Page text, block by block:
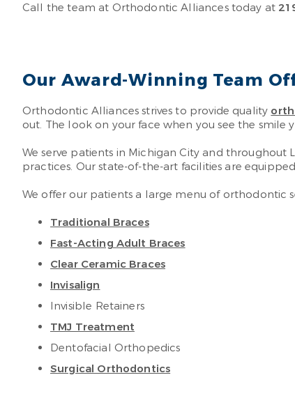
Call the team at Orthodontic Alliances today at
Our Award-Winning Team
Orthodontic Alliances strives to provide quality
out. The look on your face when you see the
We serve patients in Michigan City and
practices. Our state-of-the-art facilities are
We offer our patients a large menu of orthodontic
Traditional Braces
Fast-Acting Adult Braces
Clear Ceramic Braces
Invisalign
Invisible Retainers
TMJ Treatment
Dentofacial Orthopedics
Surgical Orthodontics